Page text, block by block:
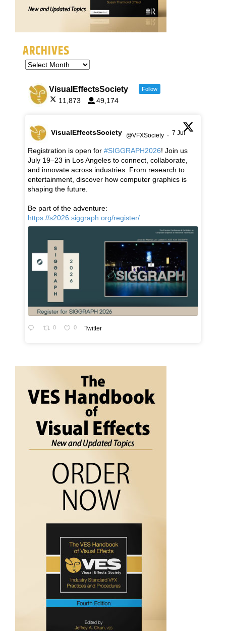
ARCHIVES
VisualEffectsSociety Follow
11,873 49,174
VisualEffectsSociety @VFXSociety · 7 Jul
Registration is open for #SIGGRAPH2026! Join us
July 19–23 in Los Angeles to connect, collaborate,
and innovate across industries. From research to
entertainment, discover how computer graphics is
shaping the future.
Be part of the adventure:
https://s2026.siggraph.org/register/
0 0 Twitter